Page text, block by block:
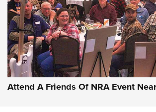
Attend A Friends Of NRA Event